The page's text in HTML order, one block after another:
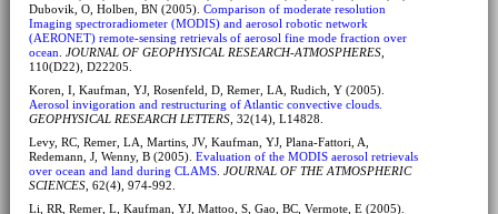
Dubovik, O, Holben, BN (2005). Comparison of moderate resolution
Imaging spectroradiometer (MODIS) and aerosol robotic network
(AERONET) remote-sensing retrievals of aerosol fine mode fraction over
ocean JOURNAL OF GEOPHYSICAL RESEARCH-ATMOSPHERES,
110(D22), D22205.
Koren, I, Kaufman, YJ, Rosenfeld, D, Remer, LA, Rudich, Y (2005).
Aerosol invigoration and restructuring of Atlantic convective clouds.
GEOPHYSICAL RESEARCH LETTERS, 32(14), L14828.
Levy, RC, Remer, LA, Martins, JV, Kaufman, YJ, Plana-Fattori, A,
Redemann, J, Wenny, B (2005). Evaluation of the MODIS aerosol retrievals
over ocean and land during CLAMS. JOURNAL OF THE ATMOSPHERIC
SCIENCES, 62(4), 974-992.
Li, RR, Remer, L, Kaufman, YJ, Mattoo, S, Gao, BC, Vermote, E (2005).